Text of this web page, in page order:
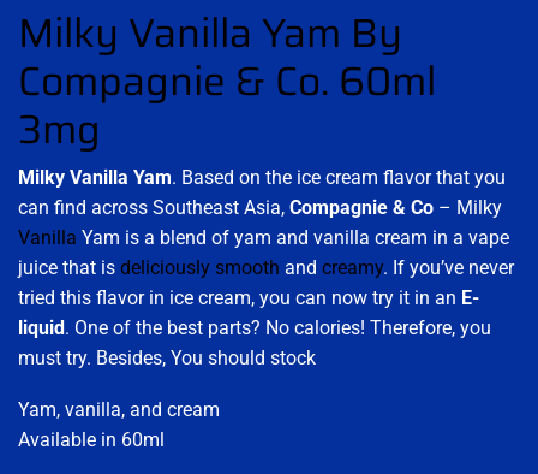
Milky Vanilla Yam By
Compagnie & Co. 60ml
3mg
Milky Vanilla Yam. Based on the ice cream flavor that you
can find across Southeast Asia, Compagnie & Co – Milky
Vanilla Yam is a blend of yam and vanilla cream in a vape
juice that is deliciously smooth and creamy. If you’ve never
tried this flavor in ice cream, you can now try it in an E-
liquid. One of the best parts? No calories! Therefore, you
must try. Besides, You should stock
Yam, vanilla, and cream
Available in 60ml